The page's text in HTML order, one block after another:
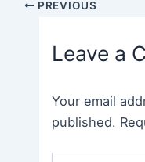
Post PREVIOUS
Leave a
Your email
published.